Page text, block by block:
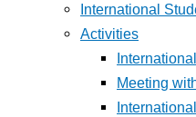
International
Activities
Meeting